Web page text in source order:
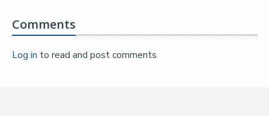
Comments
Log in to read and post comments